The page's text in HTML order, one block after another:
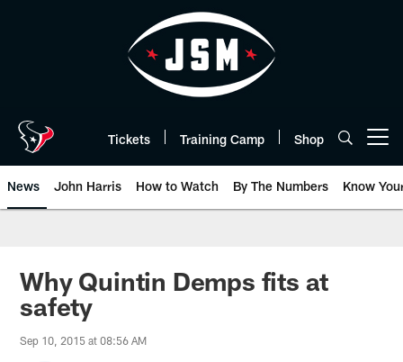
Tickets Training Camp Shop
News John Harris How to Watch By The Numbers Know
Why Quintin Demps fits at
safety
Sep 10, 2015 at 08:56 AM